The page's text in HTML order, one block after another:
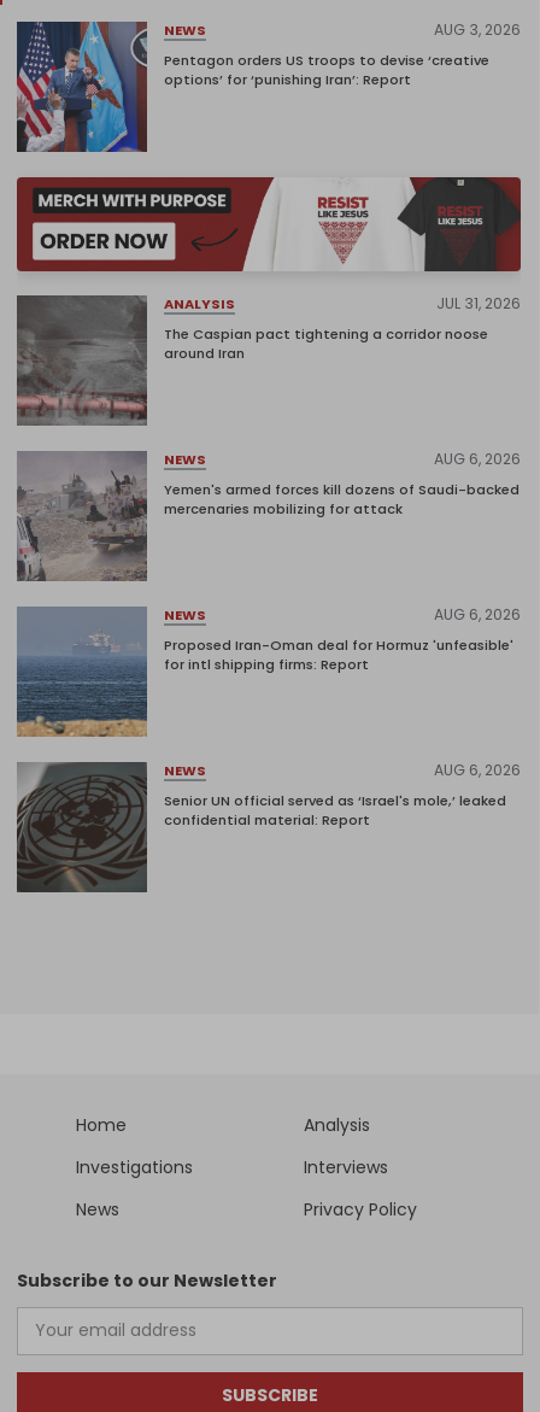
NEWS AUG 3, 2026
Pentagon orders US troops to devise ‘creative
options’ for ‘punishing Iran’: Report
ANALYSIS JUL 31, 2026
The Caspian pact tightening a corridor noose
around Iran
NEWS AUG 6, 2026
Yemen's armed forces kill dozens of Saudi-backed
mercenaries mobilizing for attack
NEWS AUG 6, 2026
Proposed Iran-Oman deal for Hormuz 'unfeasible'
for intl shipping firms: Report
NEWS AUG 6, 2026
Senior UN official served as ‘Israel's mole,’ leaked
confidential material: Report
Home
Analysis
Investigations
Interviews
News
Privacy Policy
Subscribe to our Newsletter
SUBSCRIBE